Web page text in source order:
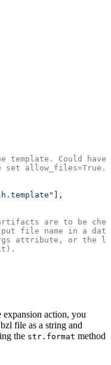
template. Could
set allow_files=True.
],
are to be
file name in a
attribute, or the
action, you
file as a string and
the str.format method